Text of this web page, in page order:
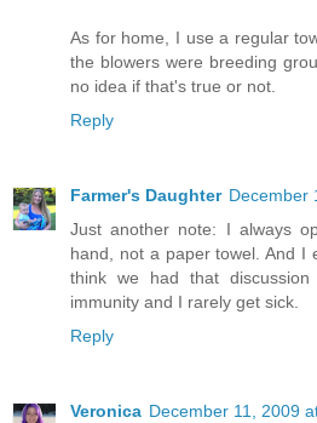
As for home, I use a regular
the blowers were breeding
no idea if that's true or not.
Reply
Farmer's Daughter December
Just another note: I always
hand, not a paper towel. And I
think we had that
immunity and I rarely get sick.
Reply
Veronica December 11, 2009